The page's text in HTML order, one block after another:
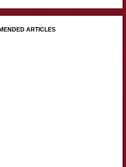
ARTICLES